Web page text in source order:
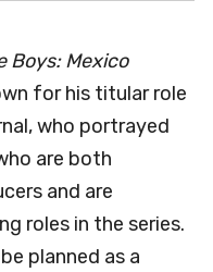
Boys: Mexico
for his titular role
who portrayed
are both
and are
roles in the series.
planned as a